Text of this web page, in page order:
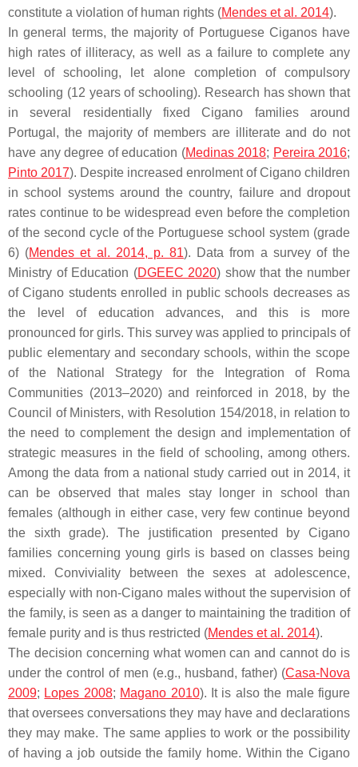
constitute a violation of human rights (Mendes et al. 2014).
In general terms, the majority of Portuguese Ciganos have
high rates of illiteracy, as well as a failure to complete any
level of schooling, let alone completion of compulsory
schooling (12 years of schooling). Research has shown that
in several residentially fixed Cigano families around
Portugal, the majority of members are illiterate and do not
have any degree of education (Medinas 2018; Pereira 2016;
Pinto 2017). Despite increased enrolment of Cigano children
in school systems around the country, failure and dropout
rates continue to be widespread even before the completion
of the second cycle of the Portuguese school system (grade
6) (Mendes et al. 2014, p. 81). Data from a survey of the
Ministry of Education (DGEEC 2020) show that the number
of Cigano students enrolled in public schools decreases as
the level of education advances, and this is more
pronounced for girls. This survey was applied to principals of
public elementary and secondary schools, within the scope
of the National Strategy for the Integration of Roma
Communities (2013–2020) and reinforced in 2018, by the
Council of Ministers, with Resolution 154/2018, in relation to
the need to complement the design and implementation of
strategic measures in the field of schooling, among others.
Among the data from a national study carried out in 2014, it
can be observed that males stay longer in school than
females (although in either case, very few continue beyond
the sixth grade). The justification presented by Cigano
families concerning young girls is based on classes being
mixed. Conviviality between the sexes at adolescence,
especially with non-Cigano males without the supervision of
the family, is seen as a danger to maintaining the tradition of
female purity and is thus restricted (Mendes et al. 2014).
The decision concerning what women can and cannot do is
under the control of men (e.g., husband, father) (Casa-Nova
2009; Lopes 2008; Magano 2010). It is also the male figure
that oversees conversations they may have and declarations
they may make. The same applies to work or the possibility
of having a job outside the family home. Within the Cigano